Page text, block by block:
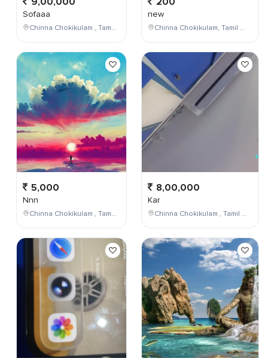
Sofaaa
Chinna Chokikulam , Tamil Nadu , India
5,000
Nnn
Chinna Chokikulam , Tamil Nadu , India
new
Chinna Chokikulam, Tamil Nadu, India
8,00,000
Kar
Chinna Chokikulam , Tamil Nadu , India